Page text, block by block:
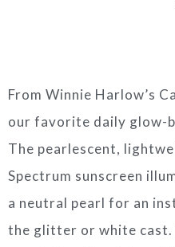
From Winnie Harlow’s
our favorite daily glow-
The pearlescent,
Spectrum sunscreen
a neutral pearl for an
the glitter or white cast.